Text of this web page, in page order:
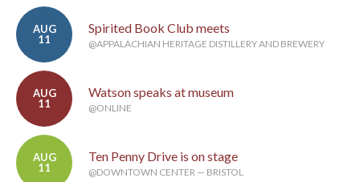
AUG
11
Spirited Book Club meets
@APPALACHIAN HERITAGE DISTILLERY AND BREWERY
AUG
11
Watson speaks at museum
@ONLINE
AUG
11
Ten Penny Drive is on stage
@DOWNTOWN CENTER — BRISTOL